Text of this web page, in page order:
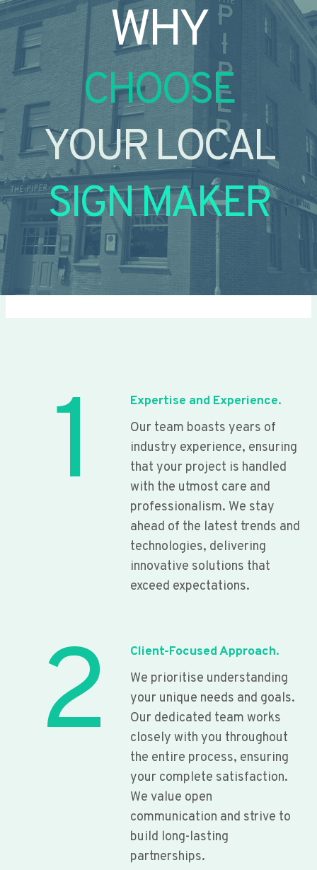
WHY
CHOOSE
YOUR LOCAL
SIGN MAKER
1
Expertise and Experience.
Our team boasts years of
industry experience, ensuring
that your project is handled
with the utmost care and
professionalism. We stay
ahead of the latest trends and
technologies, delivering
innovative solutions that
exceed expectations.
2
Client-Focused Approach.
We prioritise understanding
your unique needs and goals.
Our dedicated team works
closely with you throughout
the entire process, ensuring
your complete satisfaction.
We value open
communication and strive to
build long-lasting
partnerships.